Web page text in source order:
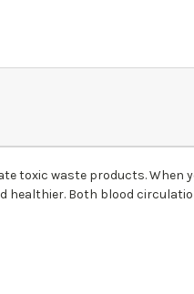
waste products. When
healthier. Both blood